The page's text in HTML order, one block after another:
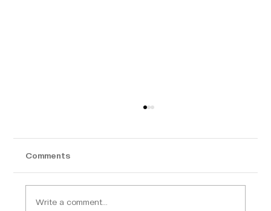
Comments
Write a comment...